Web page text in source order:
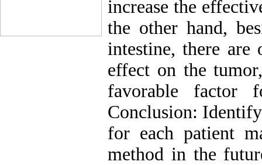
increase the
the other hand,
intestine, there are
effect on the
favorable factor
Conclusion:
for each patient
method in the